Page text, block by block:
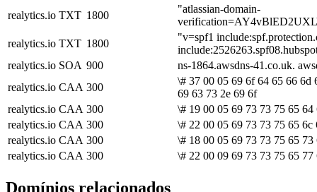
realytics.io TXT 1800
"atlassian-domain-
realytics.io TXT 1800
"v=spf1
realytics.io SOA 900
ns-1864.awsdns-41.co.uk.
realytics.io CAA 300
\# 37 00 05 69 6f 64 65 66 6d
69 63 73 2e 69 6f
realytics.io CAA 300
\# 19 00 05 69 73 73 75 65
realytics.io CAA 300
\# 22 00 05 69 73 73 75 65
realytics.io CAA 300
\# 18 00 05 69 73 73 75 65
realytics.io CAA 300 \# 22 00 09 69 73 73 75 65
Domínios relacionados